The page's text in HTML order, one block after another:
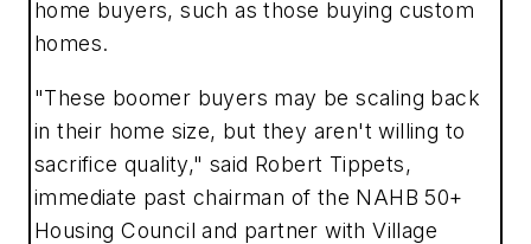
home buyers, such as those buying custom
homes.
"These boomer buyers may be scaling back
in their home size, but they aren't willing to
sacrifice quality," said Robert Tippets,
immediate past chairman of the NAHB 50+
Housing Council and partner with Village